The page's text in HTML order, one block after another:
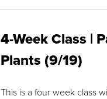
4-Week Class |
Plants (9/19)
This is a four week class